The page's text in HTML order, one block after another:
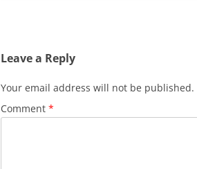
Leave a Reply
Your email address will not be published.
Comment *